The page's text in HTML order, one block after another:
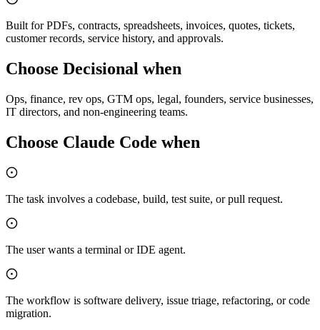
Built for PDFs, contracts, spreadsheets, invoices, quotes, tickets,
customer records, service history, and approvals.
Choose Decisional when
Ops, finance, rev ops, GTM ops, legal, founders, service businesses,
IT directors, and non-engineering teams.
Choose Claude Code when
The task involves a codebase, build, test suite, or pull request.
The user wants a terminal or IDE agent.
The workflow is software delivery, issue triage, refactoring, or code
migration.